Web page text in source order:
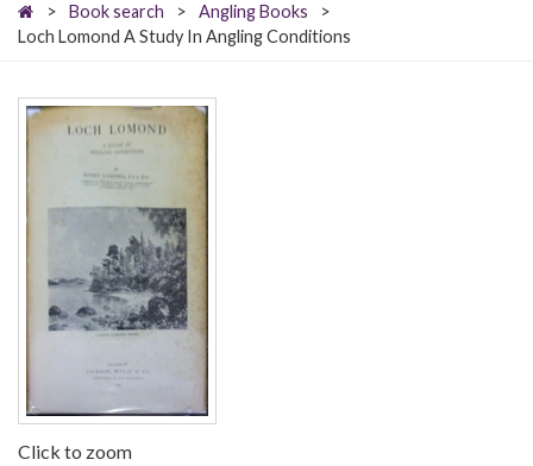
> Book search > Angling Books
>
Loch Lomond A Study In Angling Conditions
Click to zoom